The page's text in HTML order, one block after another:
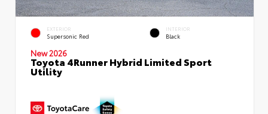
EXTERIOR
Supersonic Red
INTERIOR
Black
New 2026
Toyota 4Runner Hybrid Limited Sport
Utility